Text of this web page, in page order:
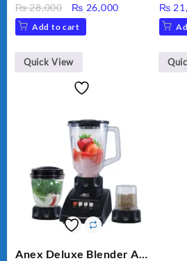
₨28,000
Original
price
was:
₨ 28,000.
₨ 26,000Current
₨ 26,000.
Add to cart
Quick View
₨
Anex Deluxe Blender And